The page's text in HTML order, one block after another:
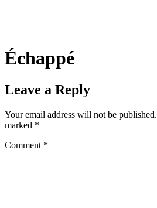
Échappé
Leave a Reply
Your email address will not be published.
marked *
Comment *